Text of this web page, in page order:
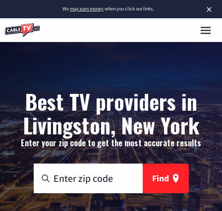
×
Wemay earn moneywhen you click our links.
Best TV providers in
Livingston, New York
Enter your zip code to get the most accurate results
Find